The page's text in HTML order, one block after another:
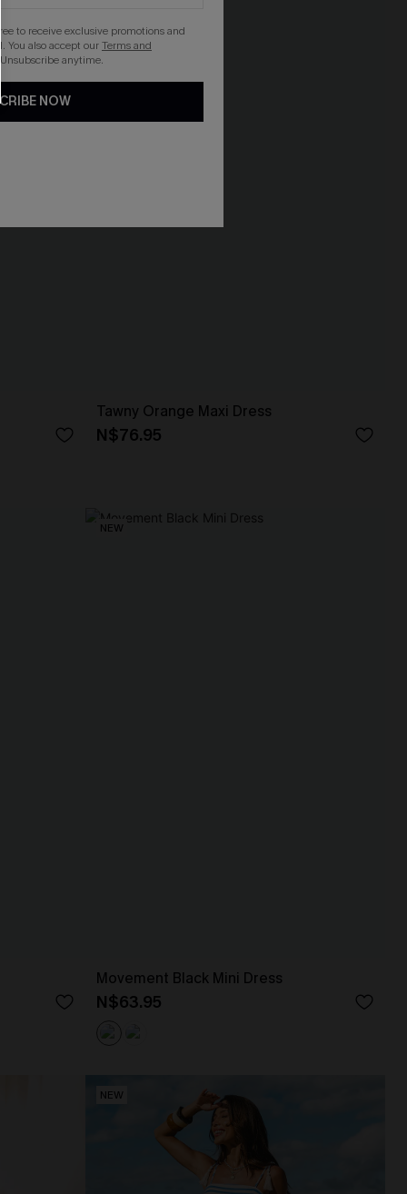
Tawny Orange Maxi Dress
N$76.95
NEW
Movement Black Mini Dress
N$63.95
NEW
to receive exclusive promotions and
You also accept ourTerms and
anytime.
NOW